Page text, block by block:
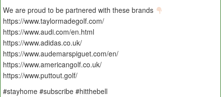
We are proud to be partnered with these brands
https://www.taylormadegolf.com/
https://www.audi.com/en.html
https://www.adidas.co.uk/
https://www.audemarspiguet.com/en/
https://www.americangolf.co.uk/
https://www.puttout.golf/
#stayhome #subscribe #hitthebell